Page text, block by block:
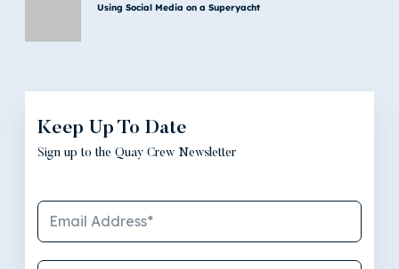
Using Social Media on a Superyacht
Keep Up To Date
Sign up to the Quay Crew Newsletter